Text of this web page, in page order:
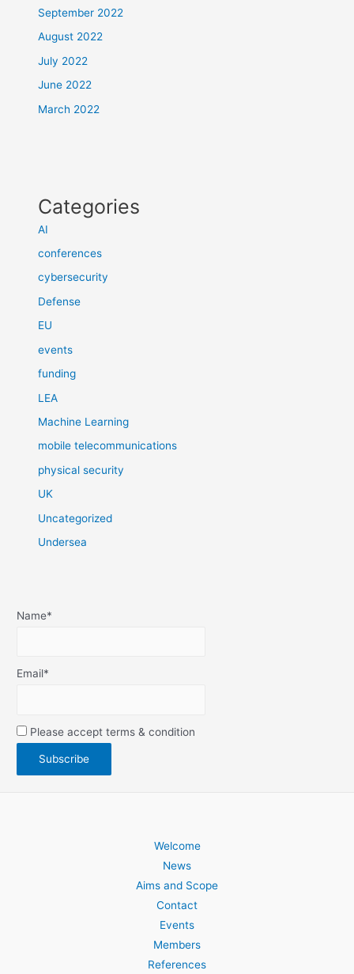
September 2022
August 2022
July 2022
June 2022
March 2022
Categories
AI
conferences
cybersecurity
Defense
EU
events
funding
LEA
Machine Learning
mobile telecommunications
physical security
UK
Uncategorized
Undersea
Name*
Email*
Please accept terms & condition
Welcome
News
Aims and Scope
Contact
Events
Members
References